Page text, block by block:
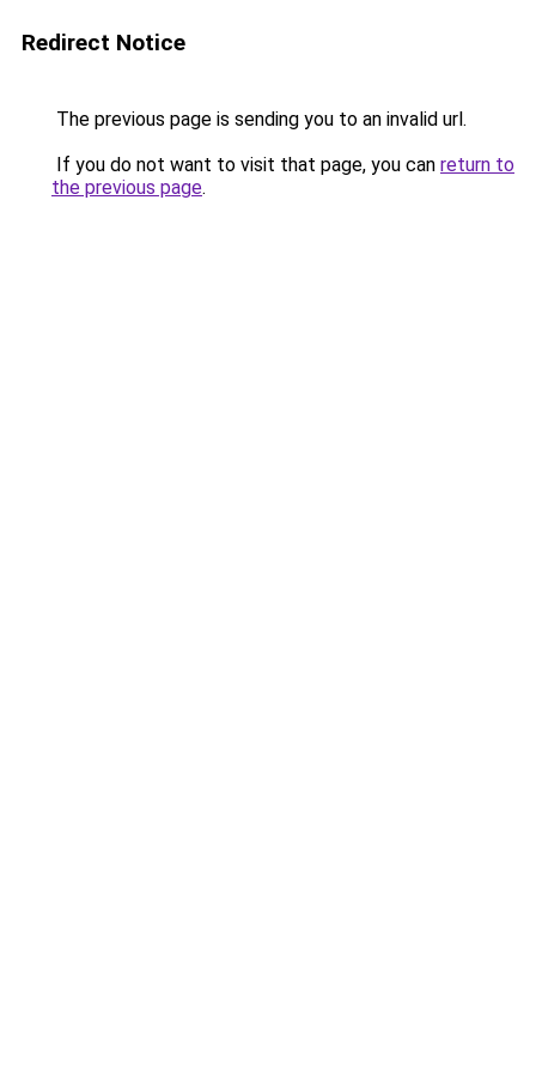
Redirect Notice
The previous page is sending you to an invalid url.
If you do not want to visit that page, you can return to
the previous page.